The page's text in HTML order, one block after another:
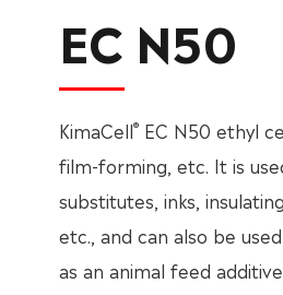
EC N50
KimaCell®EC N50 ethyl
film-forming, etc. It is
substitutes, inks,
etc., and can also be
as an animal feed